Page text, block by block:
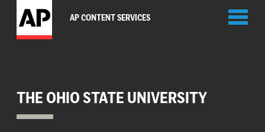
AP CONTENT SERVICES
THE OHIO STATE UNIVERSITY